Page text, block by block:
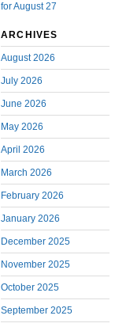
for August 27
ARCHIVES
August 2026
July 2026
June 2026
May 2026
April 2026
March 2026
February 2026
January 2026
December 2025
November 2025
October 2025
September 2025